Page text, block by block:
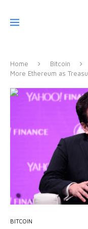
Home Bitcoin
More Ethereum as
BITCOIN